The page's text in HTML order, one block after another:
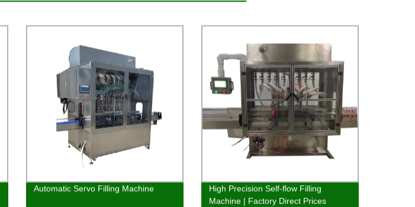
Automatic Servo Filling Machine
High Precision Self-flow Filling
Machine | Factory Direct Prices